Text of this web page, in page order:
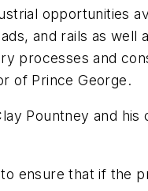
opportunities
and rails as well
processes and
of Prince George.
Pountney and
ensure that if the